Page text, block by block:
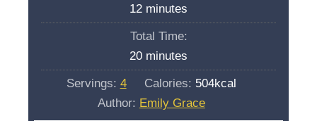
u
t
e
12m
i
u
e
minutes
Total Time:
20m
i
minutes
Servings: 4 Calories: 504kcal
Author: Emily Grace